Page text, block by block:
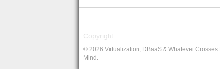
Copyright
© 2026 Virtualization, DBaaS & Whatever Crosses
Mind.